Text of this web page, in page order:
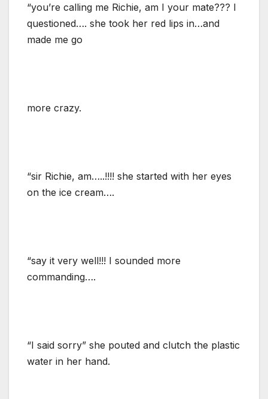
“you’re calling me Richie, am I your mate??? I
questioned…. she took her red lips in…and
made me go
more crazy.
“sir Richie, am…..!!!! she started with her eyes
on the ice cream….
“say it very well!!! I sounded more
commanding….
“I said sorry” she pouted and clutch the plastic
water in her hand.